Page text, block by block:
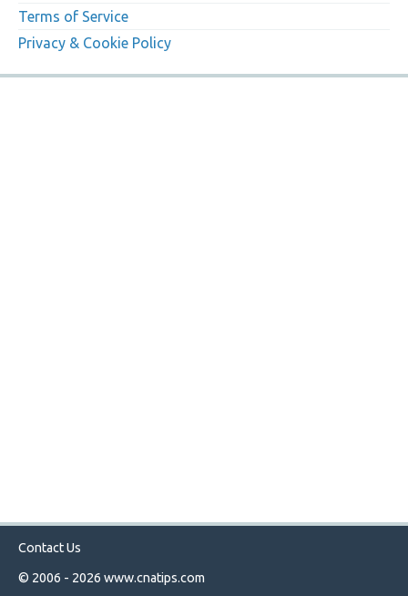
Terms of Service
Privacy & Cookie Policy
Contact Us
© 2006 - 2026 www.cnatips.com